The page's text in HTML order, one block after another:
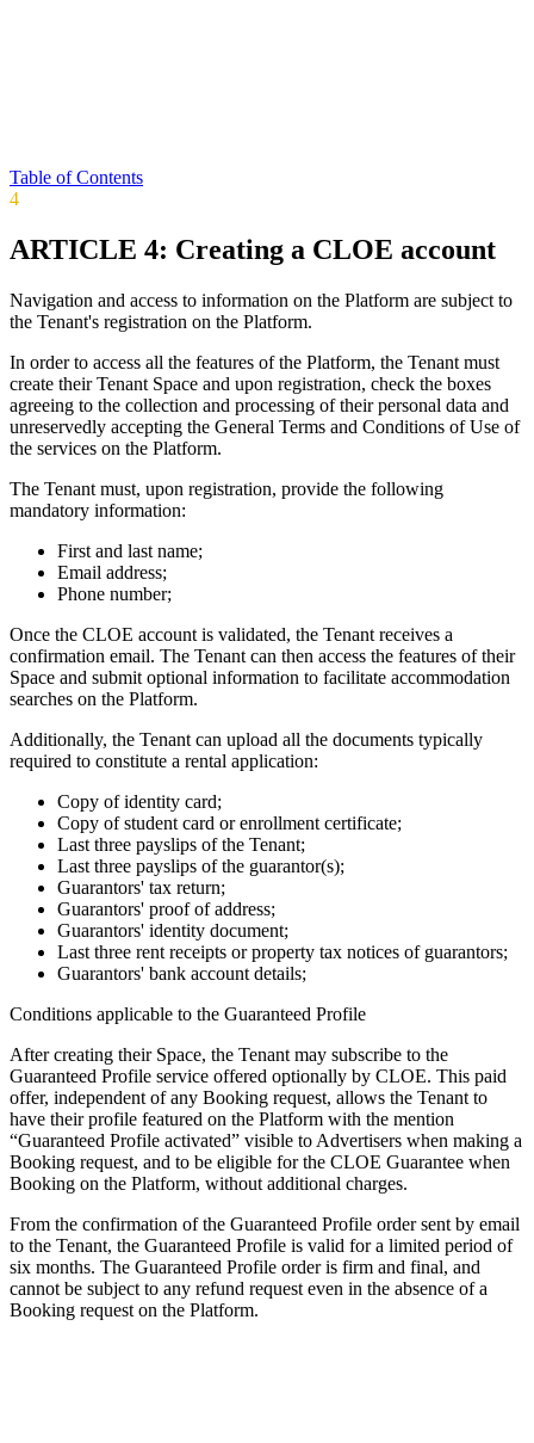
Table of Contents
4
ARTICLE 4: Creating a CLOE account
Navigation and access to information on the Platform are subject to
the Tenant's registration on the Platform.
In order to access all the features of the Platform, the Tenant must
create their Tenant Space and upon registration, check the boxes
agreeing to the collection and processing of their personal data and
unreservedly accepting the General Terms and Conditions of Use of
the services on the Platform.
The Tenant must, upon registration, provide the following
mandatory information:
First and last name;
Email address;
Phone number;
Once the CLOE account is validated, the Tenant receives a
confirmation email. The Tenant can then access the features of their
Space and submit optional information to facilitate accommodation
searches on the Platform.
Additionally, the Tenant can upload all the documents typically
required to constitute a rental application:
Copy of identity card;
Copy of student card or enrollment certificate;
Last three payslips of the Tenant;
Last three payslips of the guarantor(s);
Guarantors' tax return;
Guarantors' proof of address;
Guarantors' identity document;
Last three rent receipts or property tax notices of guarantors;
Guarantors' bank account details;
Conditions applicable to the Guaranteed Profile
After creating their Space, the Tenant may subscribe to the
Guaranteed Profile service offered optionally by CLOE. This paid
offer, independent of any Booking request, allows the Tenant to
have their profile featured on the Platform with the mention
“Guaranteed Profile activated” visible to Advertisers when making a
Booking request, and to be eligible for the CLOE Guarantee when
Booking on the Platform, without additional charges.
From the confirmation of the Guaranteed Profile order sent by email
to the Tenant, the Guaranteed Profile is valid for a limited period of
six months. The Guaranteed Profile order is firm and final, and
cannot be subject to any refund request even in the absence of a
Booking request on the Platform.